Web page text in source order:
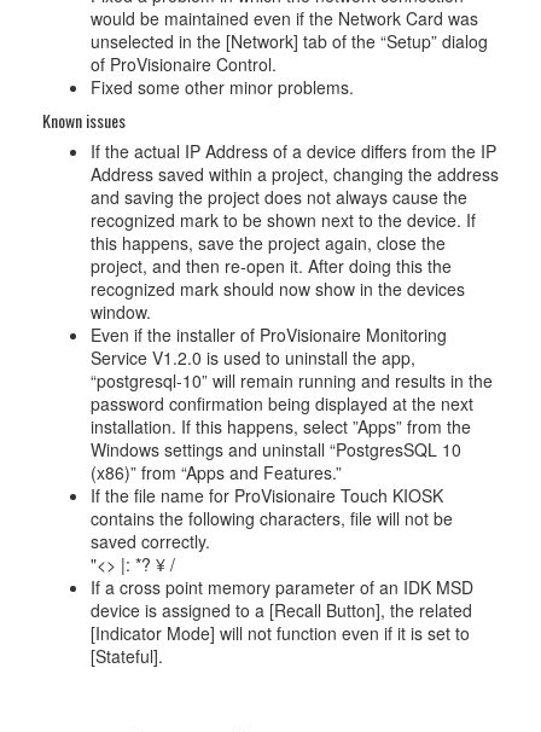
would be maintained even if the Network Card was
unselected in the [Network] tab of the “Setup” dialog
of ProVisionaire Control.
Fixed some other minor problems.
Known issues
If the actual IP Address of a device differs from the IP
Address saved within a project, changing the address
and saving the project does not always cause the
recognized mark to be shown next to the device. If
this happens, save the project again, close the
project, and then re-open it. After doing this the
recognized mark should now show in the devices
window.
Even if the installer of ProVisionaire Monitoring
Service V1.2.0 is used to uninstall the app,
“postgresql-10” will remain running and results in the
password confirmation being displayed at the next
installation. If this happens, select ”Apps” from the
Windows settings and uninstall “PostgresSQL 10
(x86)” from “Apps and Features.”
If the file name for ProVisionaire Touch KIOSK
contains the following characters, file will not be
saved correctly.
"<> |: *? ¥ /
If a cross point memory parameter of an IDK MSD
device is assigned to a [Recall Button], the related
[Indicator Mode] will not function even if it is set to
[Stateful].